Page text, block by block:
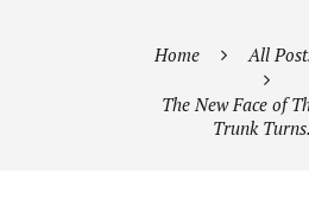
Home All
The New Face of
Trunk